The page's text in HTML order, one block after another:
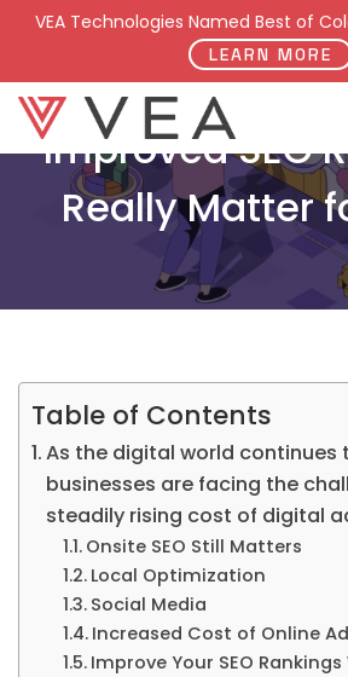
VEA Technologies Named Best of
LEARN MORE
Improved SEO
Really Matter
Table of Contents
As the digital world continues
businesses are facing the
steadily rising cost of digital
Onsite SEO Still Matters
Local Optimization
Social Media
Increased Cost of Online
Improve Your SEO